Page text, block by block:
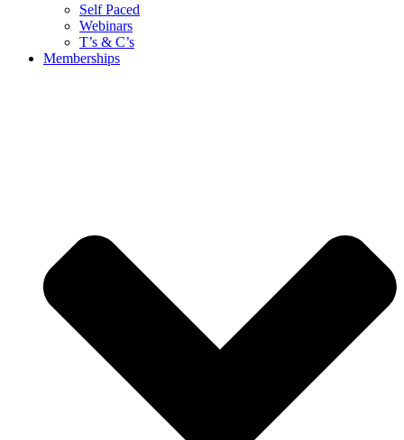
Self Paced
Webinars
T’s & C’s
Memberships